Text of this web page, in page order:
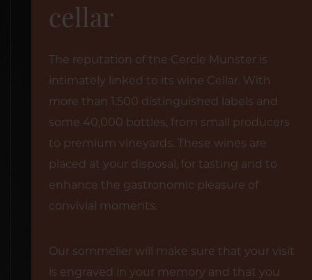
cellar
The reputation of the Cercle Munster is
intimately linked to its wine Cellar. With
more than 1,500 distinguished labels and
some 40,000 bottles, from small producers
to premium vineyards. These wines are
placed at your disposal, for tasting and to
enhance the gastronomic pleasure of
convivial moments.
Our sommelier will make sure that your visit
is engraved in your memory and that you